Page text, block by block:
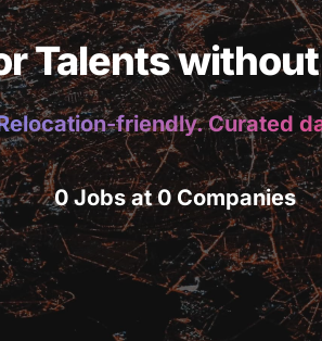
Talents
friendly. Curated
0 Jobs at 0 Companies